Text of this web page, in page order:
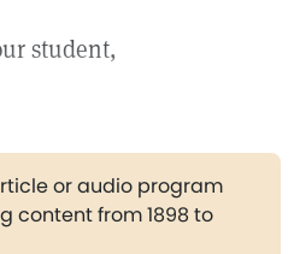
student,
or audio program
content from 1898 to